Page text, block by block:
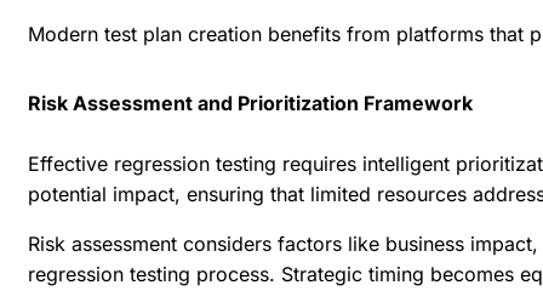
Modern test plan creation benefits from platforms that
Risk Assessment and Prioritization Framework
Effective regression testing requires intelligent
potential impact, ensuring that limited resources
Risk assessment considers factors like business
regression testing process. Strategic timing becomes